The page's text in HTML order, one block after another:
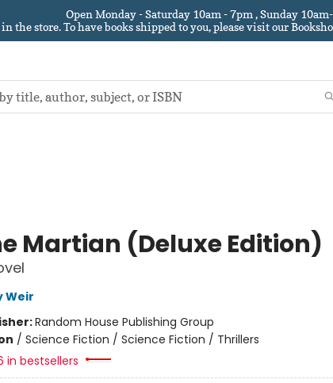
Open Monday - Saturday 10am - 7pm , Sunday
the store.To have books shipped to you, please visit our
Martian (Deluxe Edition)
Weir
Random House Publishing Group
/ Science Fiction / Science Fiction / Thrillers
in bestsellers